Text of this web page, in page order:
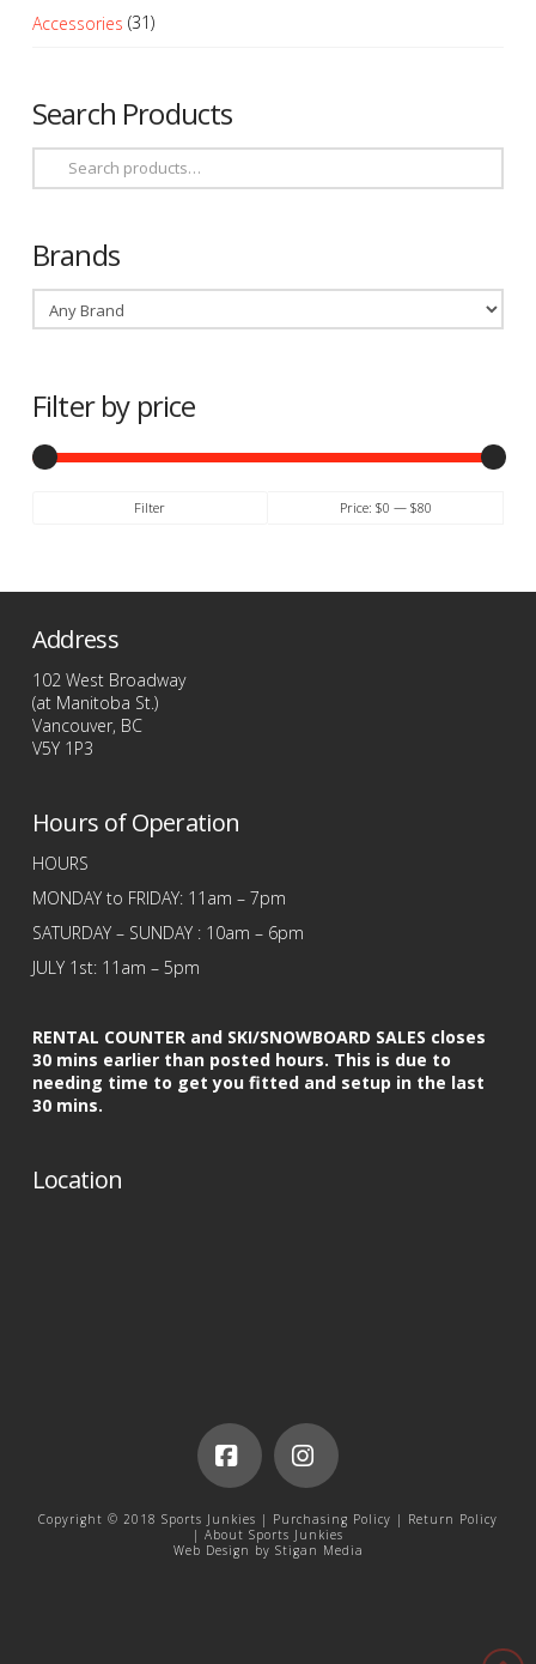
Accessories (31)
Search Products
Search
for:
Brands
Filter by price
Filter Price: $0 — $80
Address
102 West Broadway
(at Manitoba St.)
Vancouver, BC
V5Y 1P3
Hours of Operation
HOURS
MONDAY to FRIDAY: 11am – 7pm
SATURDAY – SUNDAY : 10am – 6pm
JULY 1st: 11am – 5pm
RENTAL COUNTER and SKI/SNOWBOARD SALES closes
30 mins earlier than posted hours. This is due to
needing time to get you fitted and setup in the last
30 mins.
Location
FacebookInstagram
Copyright © 2018 Sports Junkies | Purchasing Policy | Return Policy
| About Sports Junkies
Web Design by Stigan Media